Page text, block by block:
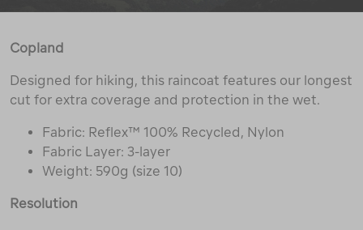
Copland
Designed for hiking, this raincoat features our longest
cut for extra coverage and protection in the wet.
Fabric: Reflex™ 100% Recycled, Nylon
Fabric Layer: 3-layer
Weight: 590g (size 10)
Resolution